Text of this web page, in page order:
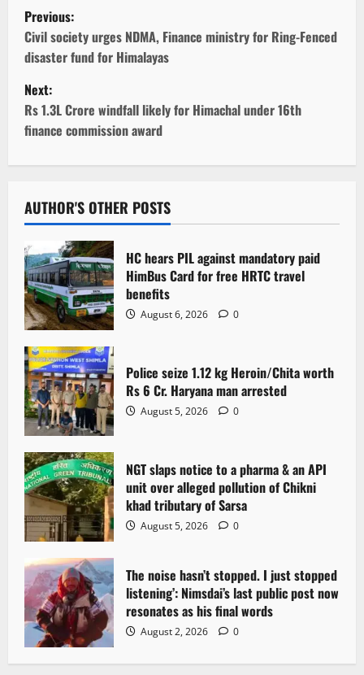
P
o
s
t
n
v
i
g
a
t
i
o
n
Previous:
Civil society urges NDMA, Finance ministry for Ring-Fenced
disaster fund for Himalayas
Next:
Rs 1.3L Crore windfall likely for Himachal under 16th
finance commission award
AUTHOR'S OTHER POSTS
HC hears PIL against mandatory paid
HimBus Card for free HRTC travel
benefits
August 6, 2026 0
Police seize 1.12 kg Heroin/Chita worth
Rs 6 Cr. Haryana man arrested
August 5, 2026 0
NGT slaps notice to a pharma & an API
unit over alleged pollution of Chikni
khad tributary of Sarsa
August 5, 2026 0
The noise hasn’t stopped. I just stopped
listening’: Nimsdai’s last public post now
resonates as his final words
August 2, 2026 0